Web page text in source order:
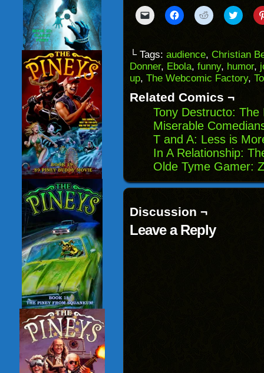
Click
to
to
a
friend
(Opens
in
window)
Click
to
(Opens
in
new
window)
Click
to
(Opens
in
new
window)
Click
to
(Opens
in
new
└ Tags: audience, Christian
Donner, Ebola, funny, humor,
up, The Webcomic Factory,
Related Comics ¬
Tony Destructo: The
Miserable
T and A: Less is
In A Relationship:
Olde Tyme Gamer:
Discussion ¬
Leave a Reply